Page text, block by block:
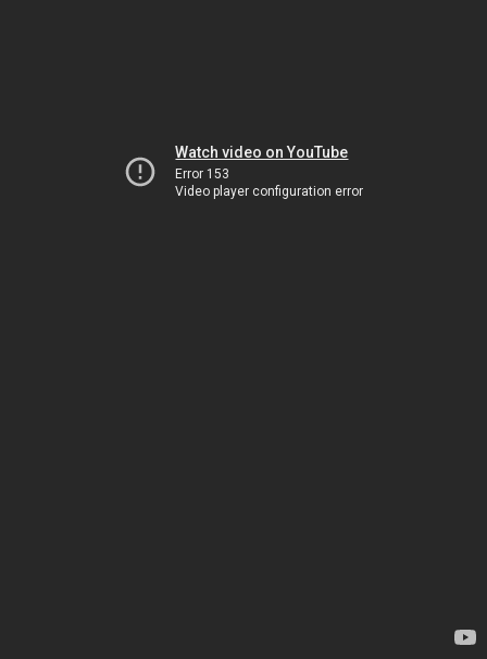
Watch video on YouTube
Error 153
Video player configuration error